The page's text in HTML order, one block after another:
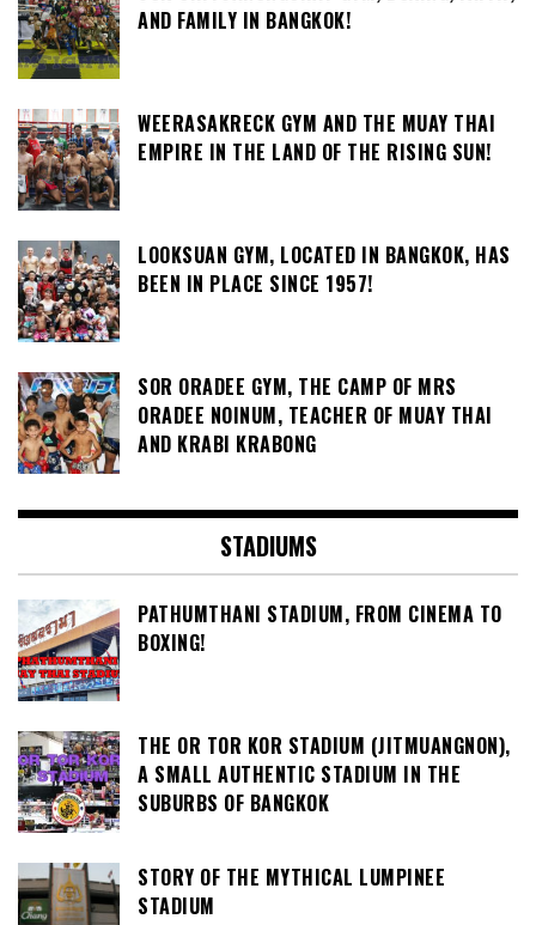
AND FAMILY IN BANGKOK!
WEERASAKRECK GYM AND THE MUAY THAI
EMPIRE IN THE LAND OF THE RISING SUN!
LOOKSUAN GYM, LOCATED IN BANGKOK, HAS
BEEN IN PLACE SINCE 1957!
SOR ORADEE GYM, THE CAMP OF MRS
ORADEE NOINUM, TEACHER OF MUAY THAI
AND KRABI KRABONG
STADIUMS
PATHUMTHANI STADIUM, FROM CINEMA TO
BOXING!
THE OR TOR KOR STADIUM (JITMUANGNON),
A SMALL AUTHENTIC STADIUM IN THE
SUBURBS OF BANGKOK
STORY OF THE MYTHICAL LUMPINEE
STADIUM